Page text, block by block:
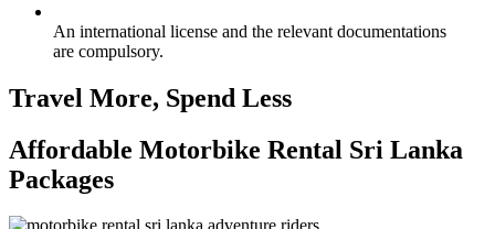
An international license and the relevant documentations
are compulsory.
Travel More, Spend Less
Affordable Motorbike Rental Sri Lanka
Packages